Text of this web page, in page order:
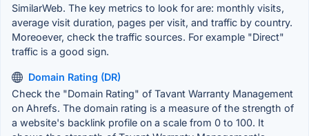
SimilarWeb. The key metrics to look for are: monthly visits,
average visit duration, pages per visit, and traffic by country.
Moreoever, check the traffic sources. For example "Direct"
traffic is a good sign.
Domain Rating (DR)
Check the "Domain Rating" of Tavant Warranty Management
on Ahrefs. The domain rating is a measure of the strength of
a website's backlink profile on a scale from 0 to 100. It